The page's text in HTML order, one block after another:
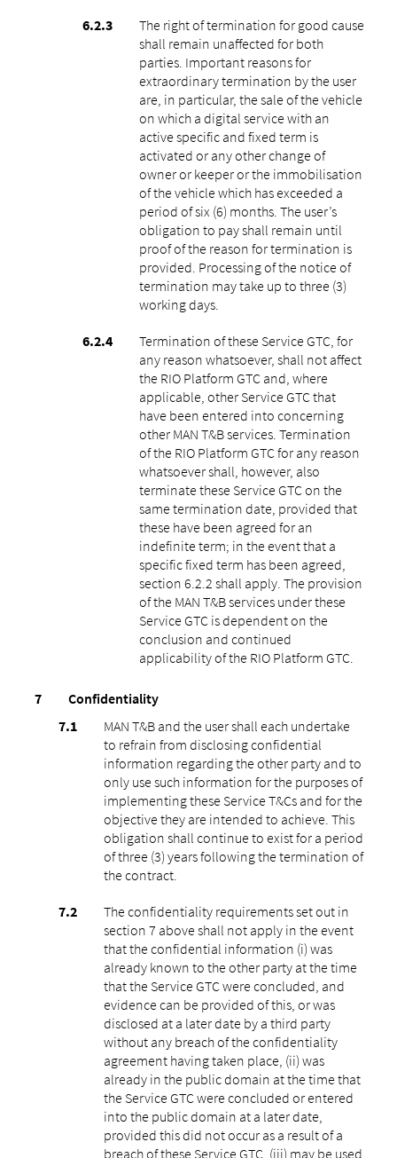
The right of termination for good cause
shall remain unaffected for both
parties. Important reasons for
extraordinary termination by the user
are, in particular, the sale of the vehicle
on which a digital service with an
active specific and fixed term is
activated or any other change of
owner or keeper or the immobilisation
of the vehicle which has exceeded a
period of six (6) months. The user’s
obligation to pay shall remain until
proof of the reason for termination is
provided. Processing of the notice of
termination may take up to three (3)
working days.
Termination of these Service GTC, for
any reason whatsoever, shall not affect
the RIO Platform GTC and, where
applicable, other Service GTC that
have been entered into concerning
other MAN T&B services. Termination
of the RIO Platform GTC for any reason
whatsoever shall, however, also
terminate these Service GTC on the
same termination date, provided that
these have been agreed for an
indefinite term; in the event that a
specific fixed term has been agreed,
section 6.2.2 shall apply. The provision
of the MAN T&B services under these
Service GTC is dependent on the
conclusion and continued
applicability of the RIO Platform GTC.
Confidentiality
MAN T&B and the user shall each undertake
to refrain from disclosing confidential
information regarding the other party and to
only use such information for the purposes of
implementing these Service T&Cs and for the
objective they are intended to achieve. This
obligation shall continue to exist for a period
of three (3) years following the termination of
the contract.
The confidentiality requirements set out in
section 7 above shall not apply in the event
that the confidential information (i) was
already known to the other party at the time
that the Service GTC were concluded, and
evidence can be provided of this, or was
disclosed at a later date by a third party
without any breach of the confidentiality
agreement having taken place, (ii) was
already in the public domain at the time that
the Service GTC were concluded or entered
into the public domain at a later date,
provided this did not occur as a result of a
breach of these Service GTC, (iii) may be used